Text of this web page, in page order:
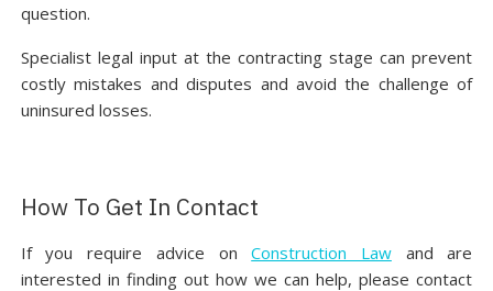
question.
Specialist legal input at the contracting stage can prevent
costly mistakes and disputes and avoid the challenge of
uninsured losses.
How To Get In Contact
If you require advice onConstruction Lawand are
interested in finding out how we can help, please contact